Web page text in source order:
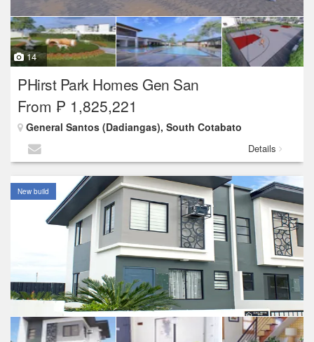
14
PHirst Park Homes Gen San
From ₱ 1,825,221
General Santos (Dadiangas), South Cotabato
Details
New build